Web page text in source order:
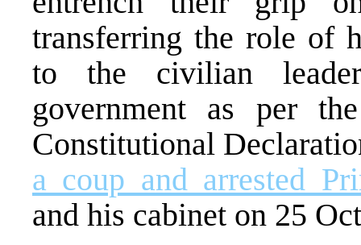
transferring the role of
to the civilian
government as per
Constitutional
a coup and arrested
and his cabinet on 25